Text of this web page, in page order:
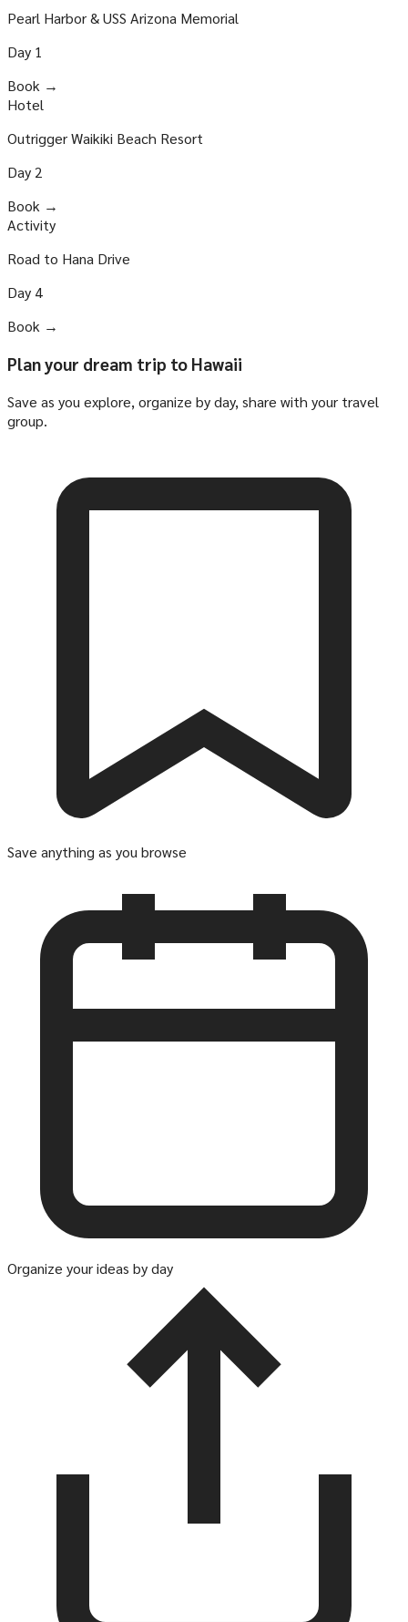
Pearl Harbor & USS Arizona Memorial
Day 1
Book →
Hotel
Outrigger Waikiki Beach Resort
Day 2
Book →
Activity
Road to Hana Drive
Day 4
Book →
Plan your dream trip to Hawaii
Save as you explore, organize by day, share with your travel
group.
Save anything as you browse
Organize your ideas by day